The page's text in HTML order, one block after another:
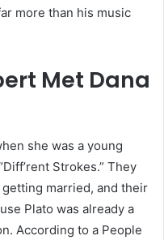
more than his music
Met Dana
she was a young
Strokes.” They
married, and their
Plato was already a
According to a People